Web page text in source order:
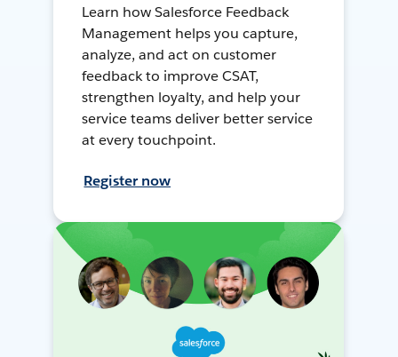
Learn how Salesforce Feedback
Management helps you capture,
analyze, and act on customer
feedback to improve CSAT,
strengthen loyalty, and help your
service teams deliver better service
at every touchpoint.
Register now